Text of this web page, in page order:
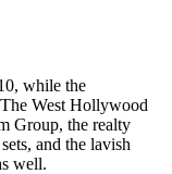
while the
The West Hollywood
Group, the realty
and the lavish
well.